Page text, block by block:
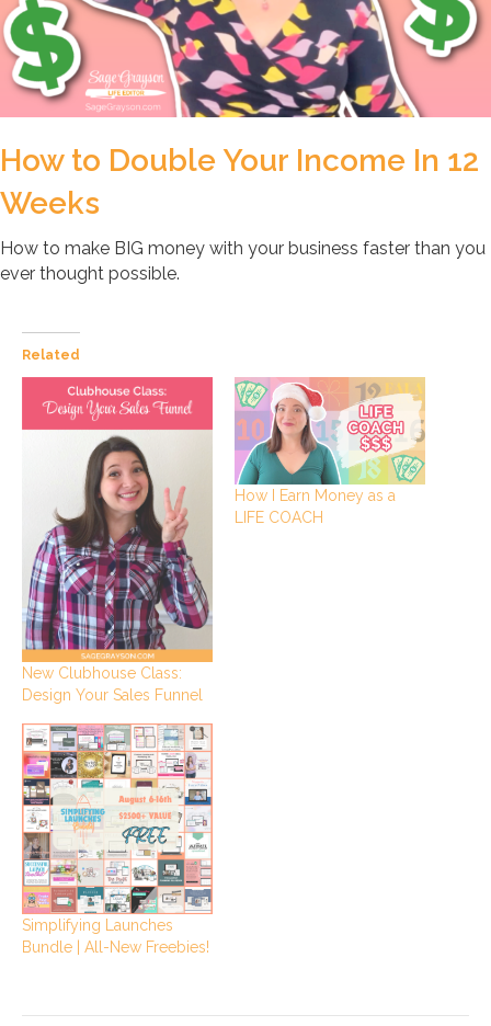
How to Double Your Income In 12
Weeks
How to make BIG money with your business faster than you
ever thought possible.
Related
New Clubhouse Class:
Design Your Sales Funnel
How I Earn Money as a
LIFE COACH
Simplifying Launches
Bundle | All-New Freebies!